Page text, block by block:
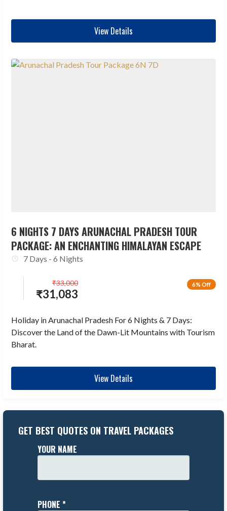
View Details
6 NIGHTS 7 DAYS ARUNACHAL PRADESH TOUR
PACKAGE: AN ENCHANTING HIMALAYAN ESCAPE
7 Days - 6 Nights
6% Off
₹31,083
₹33,000
Holiday in Arunachal Pradesh For 6 Nights & 7 Days:
Discover the Land of the Dawn-Lit Mountains with Tourism
Bharat.
View Details
GET BEST QUOTES ON TRAVEL PACKAGES
YOUR NAME
PHONE *